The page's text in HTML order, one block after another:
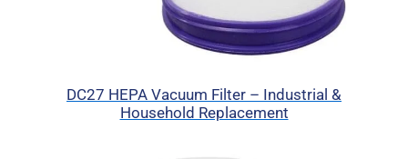
DC27 HEPA Vacuum Filter – Industrial &
Household Replacement